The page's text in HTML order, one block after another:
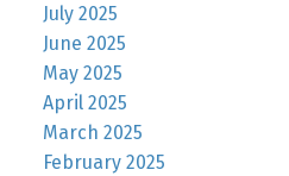
July 2025
June 2025
May 2025
April 2025
March 2025
February 2025